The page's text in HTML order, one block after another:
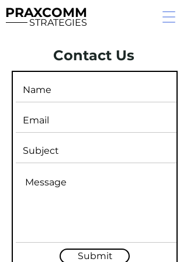
PRAXCOMM
STRATEGIES
Contact Us
Submit